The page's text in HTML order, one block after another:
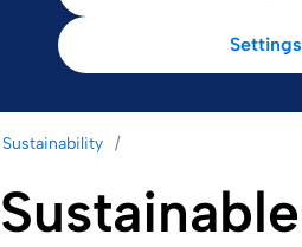
Sustainability
Sustainable
Settings